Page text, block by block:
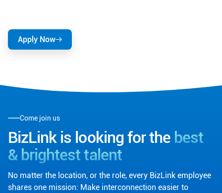
Apply Now
Come join us
BizLink is looking for the best
& brightest talent
No matter the location, or the role, every BizLink employee
shares one mission: Make interconnection easier to